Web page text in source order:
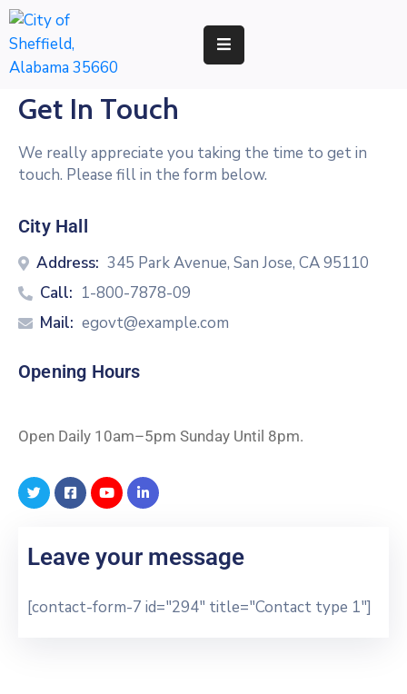
BUSINESS
DEVELOPMENT
Get In Touch
We really appreciate you taking the time to get in
touch. Please fill in the form below.
City Hall
Address: 345 Park Avenue, San Jose, CA 95110
Call: 1-800-7878-09
Mail: egovt@example.com
Opening Hours
Open Daily 10am–5pm Sunday Until 8pm.
Leave your message
[contact-form-7 id="294" title="Contact type 1"]